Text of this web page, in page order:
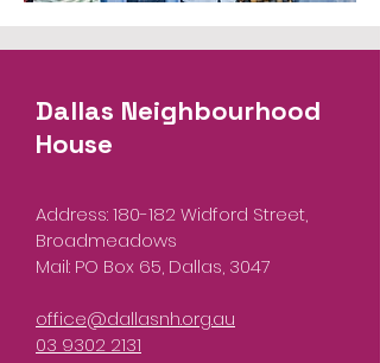
Dallas Neighbourhood
House
Address: 180-182 Widford Street,
Broadmeadows
Mail: PO Box 65, Dallas, 3047
office@dallasnh.org.au
03 9302 2131